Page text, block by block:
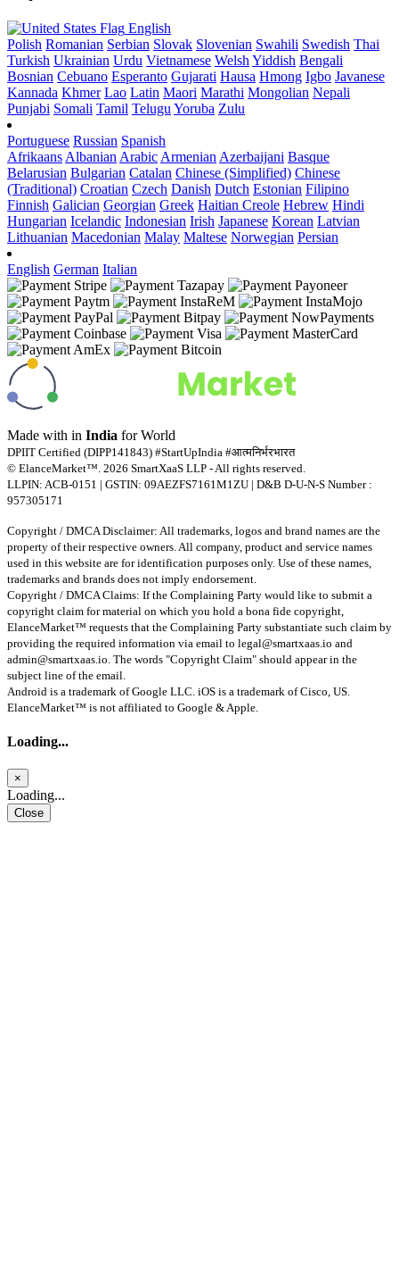
English
Polish Romanian Serbian Slovak Slovenian Swahili Swedish Thai
Turkish Ukrainian Urdu Vietnamese Welsh Yiddish Bengali
Bosnian Cebuano Esperanto Gujarati Hausa Hmong Igbo Javanese
Kannada Khmer Lao Latin Maori Marathi Mongolian Nepali
Punjabi Somali Tamil Telugu Yoruba Zulu
Portuguese Russian Spanish
Afrikaans Albanian Arabic Armenian Azerbaijani Basque
Belarusian Bulgarian Catalan Chinese (Simplified) Chinese
(Traditional) Croatian Czech Danish Dutch Estonian Filipino
Finnish Galician Georgian Greek Haitian Creole Hebrew Hindi
Hungarian Icelandic Indonesian Irish Japanese Korean Latvian
Lithuanian Macedonian Malay Maltese Norwegian Persian
English German Italian
Made with in India for World
DPIIT Certified (DIPP141843) #StartUpIndia #आत्मनिर्भरभारत
© ElanceMarket™. 2026 SmartXaaS LLP - All rights reserved.
LLPIN: ACB-0151 | GSTIN: 09AEZFS7161M1ZU | D&B D-U-N-S Number :
957305171
Copyright / DMCA Disclaimer: All trademarks, logos and brand names are the
property of their respective owners. All company, product and service names
used in this website are for identification purposes only. Use of these names,
trademarks and brands does not imply endorsement.
Copyright / DMCA Claims: If the Complaining Party would like to submit a
copyright claim for material on which you hold a bona fide copyright,
ElanceMarket™ requests that the Complaining Party substantiate such claim by
providing the required information via email to legal@smartxaas.io and
admin@smartxaas.io . The words "Copyright Claim" should appear in the
subject line of the email.
Android is a trademark of Google LLC. iOS is a trademark of Cisco, US.
ElanceMarket™ is not affiliated to Google & Apple.
Loading...
×
Loading...
Close